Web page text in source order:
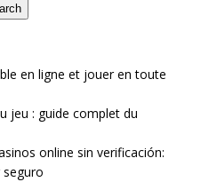
en ligne et jouer en toute
jeu : guide complet du
online sin verificación: